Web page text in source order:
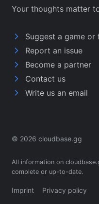
Your thoughts matter
Suggest a game or
Report an issue
Become a partner
Contact us
Write us an email
© 2026 cloudbase.gg
All information on
complete or up-to-date.
Imprint Privacy policy